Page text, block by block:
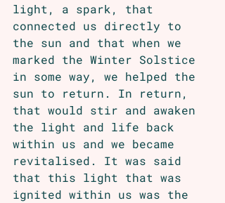
light, a spark, that
connected us directly to
the sun and that when we
marked the Winter Solstice
in some way, we helped the
sun to return. In return,
that would stir and awaken
the light and life back
within us and we became
revitalised. It was said
that this light that was
ignited within us was the